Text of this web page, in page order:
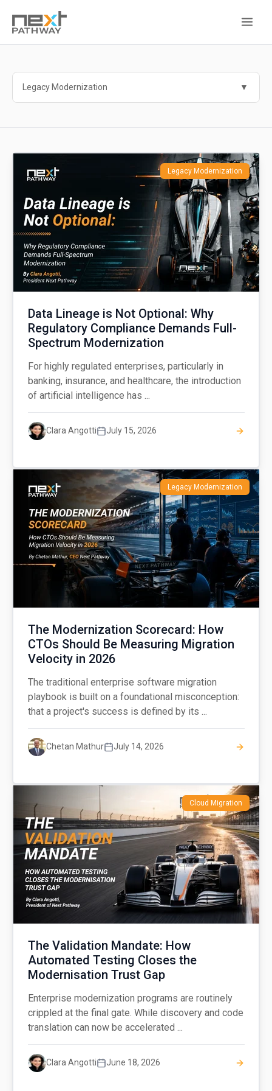
Legacy Modernization
Legacy Modernization
Data Lineage is Not Optional: Why
Regulatory Compliance Demands Full-
Spectrum Modernization
For highly regulated enterprises, particularly in
banking, insurance, and healthcare, the introduction
of artificial intelligence has ...
Clara Angotti July 15, 2026
Legacy Modernization
The Modernization Scorecard: How
CTOs Should Be Measuring Migration
Velocity in 2026
The traditional enterprise software migration
playbook is built on a foundational misconception:
that a project's success is defined by its ...
Chetan Mathur July 14, 2026
Cloud Migration
The Validation Mandate: How
Automated Testing Closes the
Modernisation Trust Gap
Enterprise modernization programs are routinely
crippled at the final gate. While discovery and code
translation can now be accelerated ...
Clara Angotti June 18, 2026